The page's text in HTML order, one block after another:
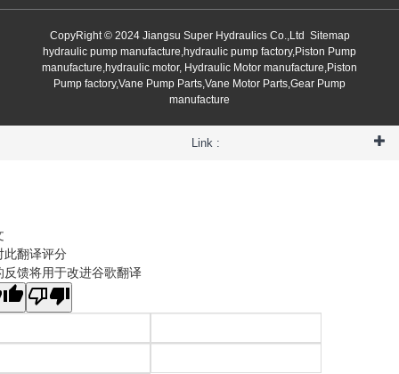
CopyRight © 2024 Jiangsu Super Hydraulics Co.,Ltd Sitemap
hydraulic pump manufacture,hydraulic pump factory,Piston Pump
manufacture,hydraulic motor, Hydraulic Motor manufacture,Piston
Pump factory,Vane Pump Parts,Vane Motor Parts,Gear Pump
manufacture
Link :
此翻译评分
反馈将用于改进谷歌翻译